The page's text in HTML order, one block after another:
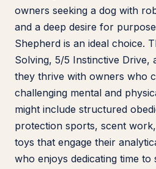
owners seeking a dog with
and a deep desire for
Shepherd is an ideal choice.
Solving, 5/5 Instinctive Drive,
they thrive with owners who
challenging mental and
might include structured
protection sports, scent
toys that engage their
who enjoys dedicating time